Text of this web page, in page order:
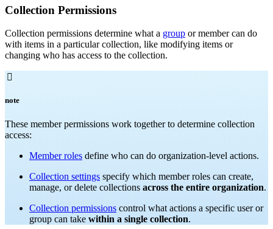
Collection Permissions
Collection permissions determine what a group or member can do
with items in a particular collection, like modifying items or
changing who has access to the collection.

note
These member permissions work together to determine collection
access:
Member roles define who can do organization-level actions.
Collection settings specify which member roles can create,
manage, or delete collections across the entire organization.
Collection permissions control what actions a specific user or
group can take within a single collection.